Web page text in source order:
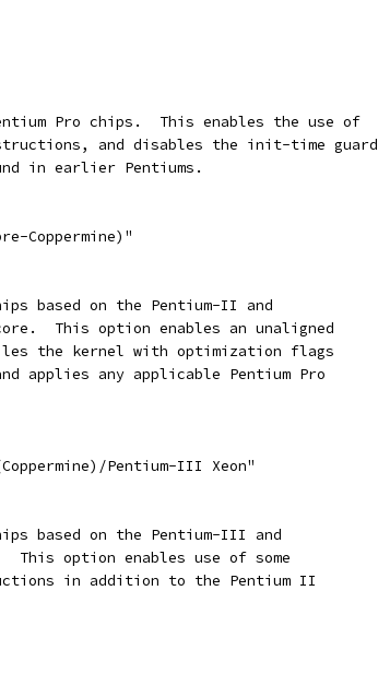
Pro chips.  This enables the use of
and disables the init-time guard
in earlier Pentiums.
Coppermine)"
based on the Pentium-II and
This option enables an unaligned
the kernel with optimization flags
applies any applicable Pentium Pro
Pentium-III Xeon"
based on the Pentium-III and
This option enables use of some
in addition to the Pentium II